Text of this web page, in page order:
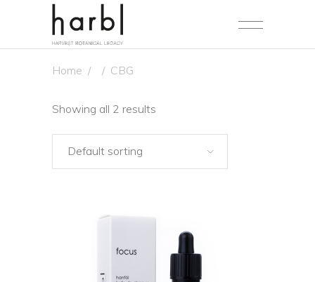
Home / / CBG
Showing all 2 results
Default sorting
ADD TO CART